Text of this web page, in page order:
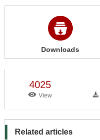
Downloads
4025
View
Related articles